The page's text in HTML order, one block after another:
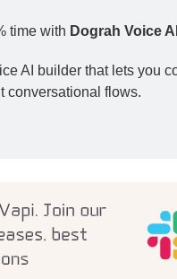
time with Dograh Voice
AI builder that lets you
conversational flows.